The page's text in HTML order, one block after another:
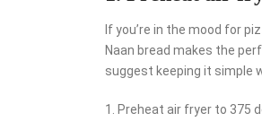
If you’re in the mood for
Naan bread makes the
suggest keeping it simple
1. Preheat air fryer to 375